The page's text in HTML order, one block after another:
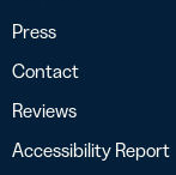
Press
Contact
Reviews
Accessibility Report